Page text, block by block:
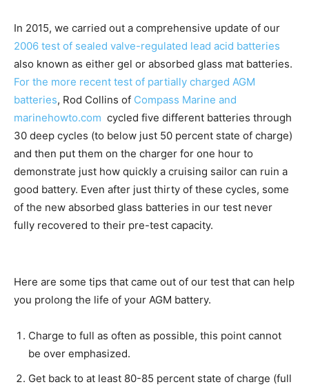
In 2015, we carried out a comprehensive update of our
2006 test of sealed valve-regulated lead acid batteries
also known as either gel or absorbed glass mat batteries.
For the more recent test of partially charged AGM
batteries, Rod Collins of Compass Marine and
marinehowto.com cycled five different batteries through
30 deep cycles (to below just 50 percent state of charge)
and then put them on the charger for one hour to
demonstrate just how quickly a cruising sailor can ruin a
good battery. Even after just thirty of these cycles, some
of the new absorbed glass batteries in our test never
fully recovered to their pre-test capacity.
Here are some tips that came out of our test that can help
you prolong the life of your AGM battery.
Charge to full as often as possible, this point cannot
be over emphasized.
Get back to at least 80-85 percent state of charge (full